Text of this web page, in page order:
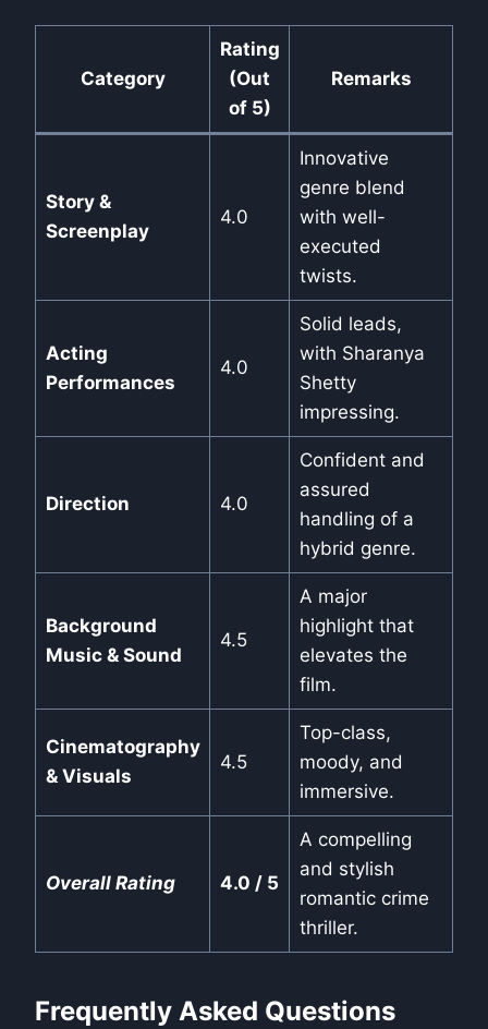
Category
Rating
(Out
of 5)
Remarks
Story &
Screenplay
4.0
Innovative
genre blend
with well-
executed
twists.
Acting
Performances
4.0
Solid leads,
with Sharanya
Shetty
impressing.
Direction 4.0
Confident and
assured
handling of a
hybrid genre.
Background
Music & Sound
4.5
A major
highlight that
elevates the
film.
Cinematography
& Visuals
4.5
Top-class,
moody, and
immersive.
Overall Rating 4.0 / 5
A compelling
and stylish
romantic crime
thriller.
Frequently Asked Questions